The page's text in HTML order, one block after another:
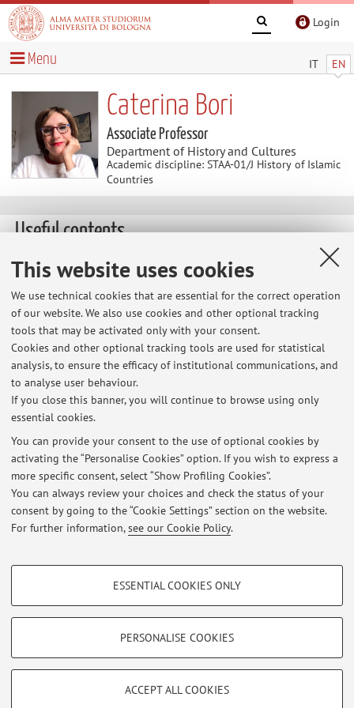
This website uses cookies
We use technical cookies that are essential for the correct operation
of our website. We also use cookies and other optional tracking
tools that may be activated only with your consent.
Cookies and other optional tracking tools are used for statistical
analysis, to ensure the efficacy of institutional communications, and
to analyse user behaviour.
If you close this banner, you will continue to browse using only
essential cookies.
You can provide your consent to the use of optional cookies by
activating the “Personalise Cookies” option. If you wish to express a
more specific consent, select “Show Profiling Cookies”.
You can always review your choices and check the status of your
consent by going to the “Cookie Settings” section on the website.
For further information,see our Cookie Policy.
PROFILING COOKIES - OPTIONAL
Show profiling cookies
TECHNICAL COOKIES - ESSENTIAL
ESSENTIAL COOKIES ONLY
PERSONALISE COOKIES
ACCEPT ALL COOKIES
Login
IT EN
Menu
Caterina Bori
Associate Professor
Department of History and Cultures
Academic discipline: STAA-01/J History of Islamic
Countries
Useful contents
Annemarie Schimmel Kolleg, Bonn
Latest news
Esito esami scritti del 1 luglio 2026
Published on: July 07 2026
Prossimi ricevimenti
Published on: June 08 2026
Esito esame scritto del 27 maggio 2026
Published on: June 05 2026
Restricted area
Loginto manage all website contents.
Zamboni, 33 - 40126 Bologna - Partita IVA: 01131710376